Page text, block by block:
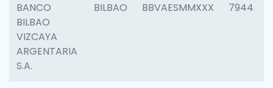
BANCO
BILBAO
VIZCAYA
ARGENTARIA
S.A.
BILBAO BBVAESMMXXX 7944